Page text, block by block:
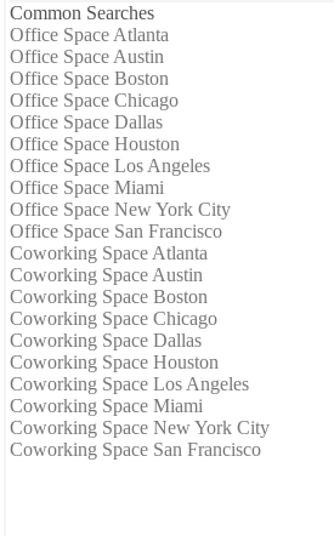
Common Searches
Office Space Atlanta
Office Space Austin
Office Space Boston
Office Space Chicago
Office Space Dallas
Office Space Houston
Office Space Los Angeles
Office Space Miami
Office Space New York City
Office Space San Francisco
Coworking Space Atlanta
Coworking Space Austin
Coworking Space Boston
Coworking Space Chicago
Coworking Space Dallas
Coworking Space Houston
Coworking Space Los Angeles
Coworking Space Miami
Coworking Space New York City
Coworking Space San Francisco